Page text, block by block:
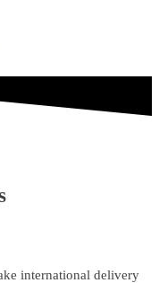
international delivery